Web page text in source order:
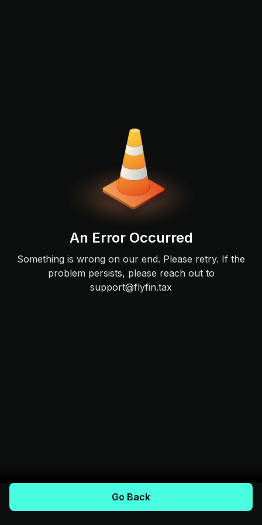
An Error Occurred
Something is wrong on our end. Please retry. If the
problem persists, please reach out to
support@flyfin.tax
Go Back